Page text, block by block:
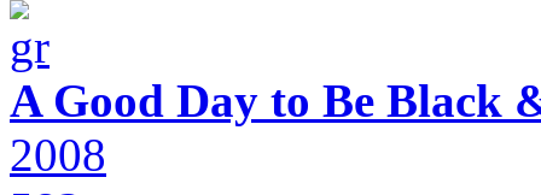
A Good Day to Be Black
2008